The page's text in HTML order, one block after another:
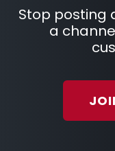
Stop posting
a